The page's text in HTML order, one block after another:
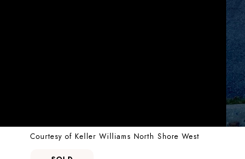
Courtesy of Keller Williams North Shore West